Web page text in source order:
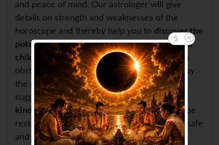
and peace of mind. Our astrologer will give
details on strength and weaknesses of the
horoscope and thereby help you to discover the
potential for development and growth of your
child
. If the horoscope of your child indicates
obstacles or some negative effects created by
the planets, in that case, our astrologer will
suggest youeffective remedies in solving all
kinds of troubles and tensions. And you can be
rest assured that these remedies are totally safe
and will have a very positive effect on your
4